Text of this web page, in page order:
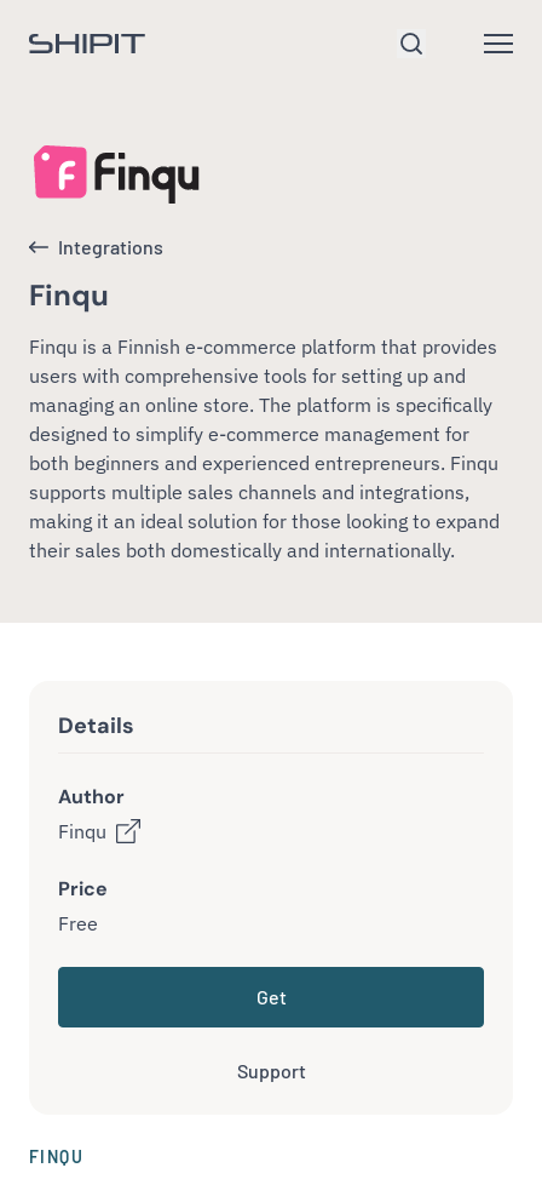
Go to homepage
Integrations
Finqu
Finqu is a Finnish e-commerce platform that provides
users with comprehensive tools for setting up and
managing an online store. The platform is specifically
designed to simplify e-commerce management for
both beginners and experienced entrepreneurs. Finqu
supports multiple sales channels and integrations,
making it an ideal solution for those looking to expand
their sales both domestically and internationally.
Details
Author
Finqu
Price
Free
Get
Support
FINQU